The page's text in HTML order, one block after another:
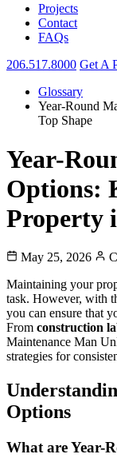
Projects
Contact
FAQs
206.517.8000 Get A
Glossary
Year-Round
Top Shape
Year-
Options:
Property
May 25, 2026
Maintaining your
task. However, with
you can ensure that
From construction
Maintenance Man
strategies for
Options
What are Year-